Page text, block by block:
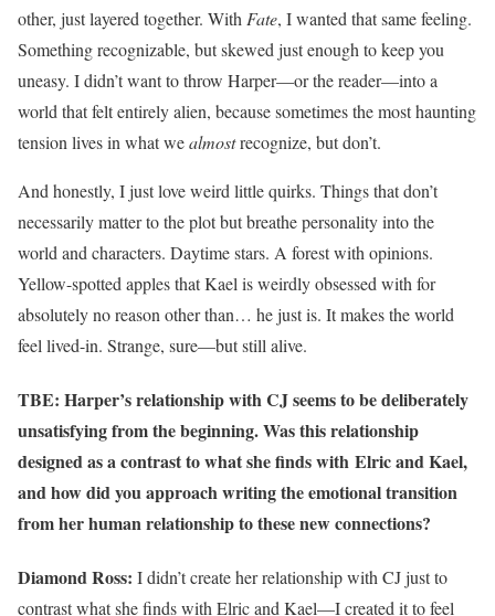
other, just layered together. With Fate, I wanted that same feeling.
Something recognizable, but skewed just enough to keep you
uneasy. I didn’t want to throw Harper—or the reader—into a
world that felt entirely alien, because sometimes the most haunting
tension lives in what wealmostrecognize, but don’t.
And honestly, I just love weird little quirks. Things that don’t
necessarily matter to the plot but breathe personality into the
world and characters. Daytime stars. A forest with opinions.
Yellow-spotted apples that Kael is weirdly obsessed with for
absolutely no reason other than… he just is. It makes the world
feel lived-in. Strange, sure—but still alive.
TBE: Harper’s relationship with CJ seems to be deliberately
unsatisfying from the beginning. Was this relationship
designed as a contrast to what she finds with Elric and Kael,
and how did you approach writing the emotional transition
from her human relationship to these new connections?
Diamond Ross: I didn’t create her relationship with CJ just to
contrast what she finds with Elric and Kael—I created it to feel